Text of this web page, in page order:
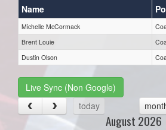
Name
Michelle McCormack
Brent Louie
Dustin Olson
Live Sync (Non Google)
today
August 2026